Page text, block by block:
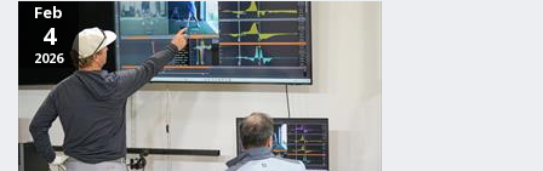
Feb
4
2026